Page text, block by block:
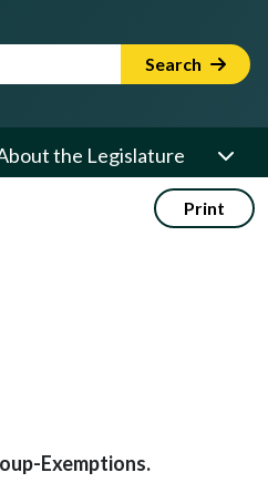
Term Search
the Legislature
Print
Exemptions.